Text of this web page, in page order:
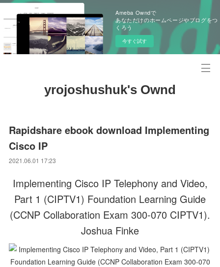
Ameba Owndで
あなただけのホームページやブログをつ
くろう
今すぐ試す
yrojoshushuk's Ownd
Rapidshare ebook download Implementing
Cisco IP
2021.06.01 17:23
Implementing Cisco IP Telephony and Video,
Part 1 (CIPTV1) Foundation Learning Guide
(CCNP Collaboration Exam 300-070 CIPTV1).
Joshua Finke